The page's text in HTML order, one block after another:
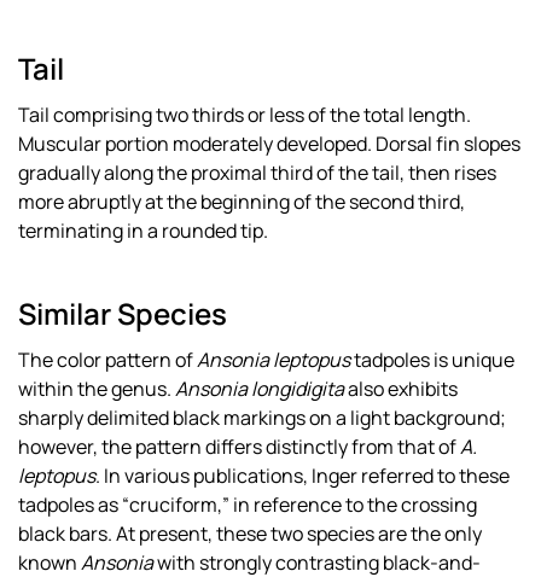
Tail
Tail comprising two thirds or less of the total length.
Muscular portion moderately developed. Dorsal fin slopes
gradually along the proximal third of the tail, then rises
more abruptly at the beginning of the second third,
terminating in a rounded tip.
Similar Species
The color pattern ofAnsonia leptopustadpoles is unique
within the genus.Ansonia longidigitaalso exhibits
sharply delimited black markings on a light background;
however, the pattern differs distinctly from that ofA.
leptopus. In various publications, Inger referred to these
tadpoles as “cruciform,” in reference to the crossing
black bars. At present, these two species are the only
knownAnsoniawith strongly contrasting black-and-